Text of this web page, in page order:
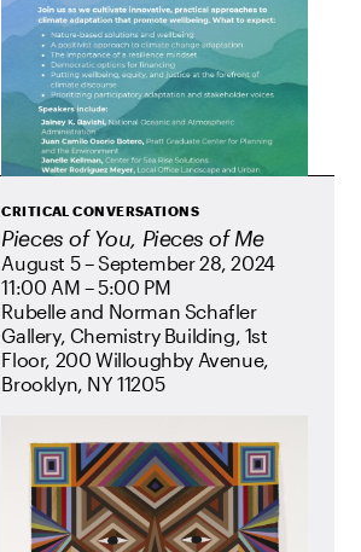
CRITICAL CONVERSATIONS
Pieces of You, Pieces of Me
August 5 – September 28, 2024
11:00 AM – 5:00 PM
Rubelle and Norman Schafler
Gallery, Chemistry Building, 1st
Floor, 200 Willoughby Avenue,
Brooklyn, NY 11205